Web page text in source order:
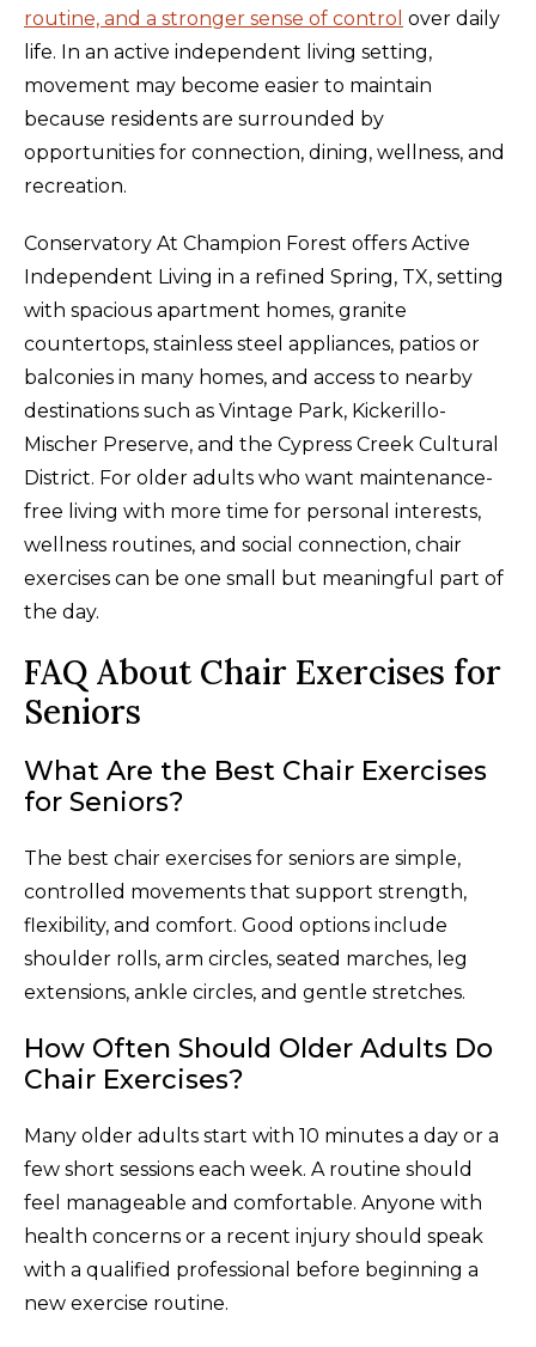
routine, and a stronger sense of control over daily
life. In an active independent living setting,
movement may become easier to maintain
because residents are surrounded by
opportunities for connection, dining, wellness, and
recreation.
Conservatory At Champion Forest offers Active
Independent Living in a refined Spring, TX, setting
with spacious apartment homes, granite
countertops, stainless steel appliances, patios or
balconies in many homes, and access to nearby
destinations such as Vintage Park, Kickerillo-
Mischer Preserve, and the Cypress Creek Cultural
District. For older adults who want maintenance-
free living with more time for personal interests,
wellness routines, and social connection, chair
exercises can be one small but meaningful part of
the day.
FAQ About Chair Exercises for
Seniors
What Are the Best Chair Exercises
for Seniors?
The best chair exercises for seniors are simple,
controlled movements that support strength,
flexibility, and comfort. Good options include
shoulder rolls, arm circles, seated marches, leg
extensions, ankle circles, and gentle stretches.
How Often Should Older Adults Do
Chair Exercises?
Many older adults start with 10 minutes a day or a
few short sessions each week. A routine should
feel manageable and comfortable. Anyone with
health concerns or a recent injury should speak
with a qualified professional before beginning a
new exercise routine.